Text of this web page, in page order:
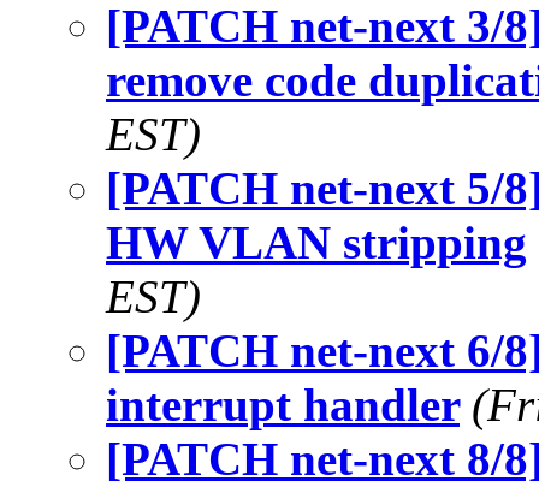
[PATCH net-next 3/
remove code
EST)
[PATCH net-next 5/
HW VLAN stripping
EST)
[PATCH net-next 6/
interrupt handler
[PATCH net-next 8/